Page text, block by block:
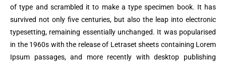
of type and scrambled it to make a type specimen book. It has
survived not only five centuries, but also the leap into electronic
typesetting, remaining essentially unchanged. It was popularised
in the 1960s with the release of Letraset sheets containing Lorem
Ipsum passages, and more recently with desktop publishing